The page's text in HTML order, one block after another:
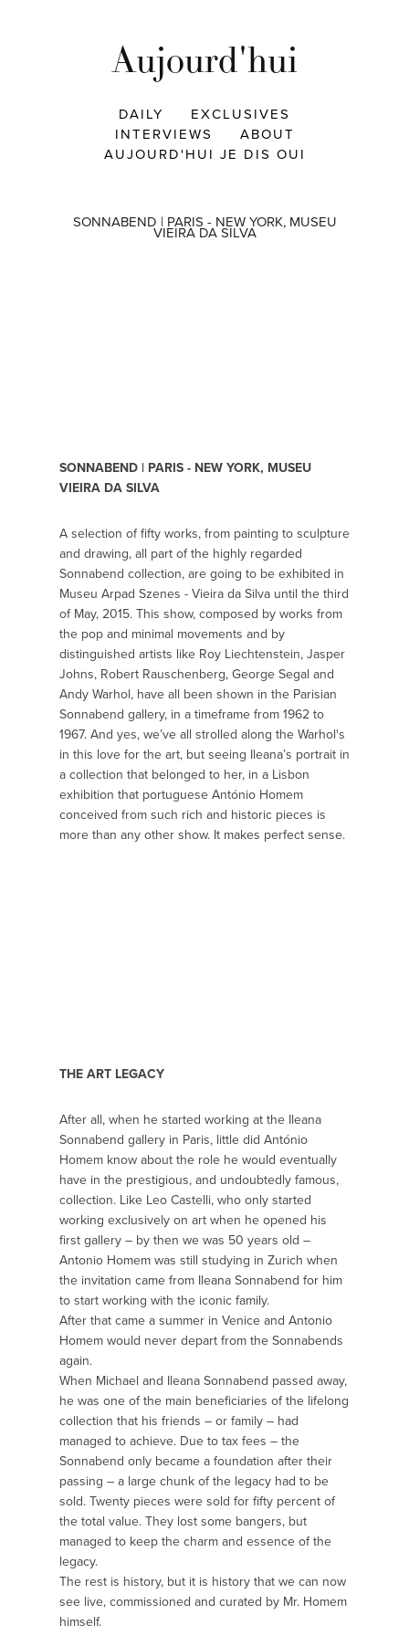
Aujourd'hui
DAILY
EXCLUSIVES
INTERVIEWS
ABOUT
AUJOURD'HUI JE DIS OUI
SONNABEND | PARIS - NEW YORK, MUSEU
VIEIRA DA SILVA
SONNABEND | PARIS - NEW YORK, MUSEU
VIEIRA DA SILVA
A selection of fifty works, from painting to sculpture
and drawing, all part of the highly regarded
Sonnabend collection, are going to be exhibited in
Museu Arpad Szenes - Vieira da Silva until the third
of May, 2015. This show, composed by works from
the pop and minimal movements and by
distinguished artists like Roy Liechtenstein, Jasper
Johns, Robert Rauschenberg, George Segal and
Andy Warhol, have all been shown in the Parisian
Sonnabend gallery, in a timeframe from 1962 to
1967. And yes, we’ve all strolled along the Warhol's
in this love for the art, but seeing Ileana’s portrait in
a collection that belonged to her, in a Lisbon
exhibition that portuguese António Homem
conceived from such rich and historic pieces is
more than any other show. It makes perfect sense.
THE ART LEGACY
After all, when he started working at the Ileana
Sonnabend gallery in Paris, little did António
Homem know about the role he would eventually
have in the prestigious, and undoubtedly famous,
collection. Like Leo Castelli, who only started
working exclusively on art when he opened his
first gallery – by then we was 50 years old –
Antonio Homem was still studying in Zurich when
the invitation came from Ileana Sonnabend for him
to start working with the iconic family.
After that came a summer in Venice and Antonio
Homem would never depart from the Sonnabends
again.
When Michael and Ileana Sonnabend passed away,
he was one of the main beneficiaries of the lifelong
collection that his friends – or family – had
managed to achieve. Due to tax fees – the
Sonnabend only became a foundation after their
passing – a large chunk of the legacy had to be
sold. Twenty pieces were sold for fifty percent of
the total value. They lost some bangers, but
managed to keep the charm and essence of the
legacy.
The rest is history, but it is history that we can now
see live, commissioned and curated by Mr. Homem
himself.